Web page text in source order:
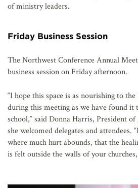
of ministry leaders.
Friday Business Session
The Northwest Conference Annual
business session on Friday afternoon.
“I hope this space is as nourishing to
during this meeting as we have found it
school,” said Donna Harris, President of
she welcomed delegates and attendees.
where much hurt abounds, that the
is felt outside the walls of your